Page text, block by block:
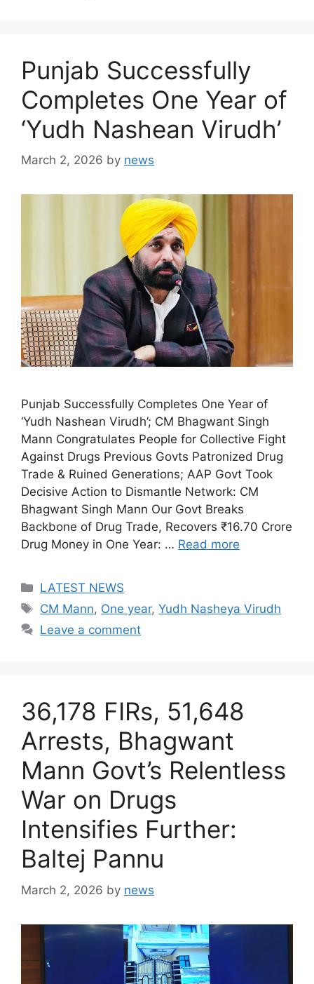
Punjab Successfully
Completes One Year of
‘Yudh Nashean Virudh’
March 2, 2026 by news
Punjab Successfully Completes One Year of
‘Yudh Nashean Virudh’; CM Bhagwant Singh
Mann Congratulates People for Collective Fight
Against Drugs Previous Govts Patronized Drug
Trade & Ruined Generations; AAP Govt Took
Decisive Action to Dismantle Network: CM
Bhagwant Singh Mann Our Govt Breaks
Backbone of Drug Trade, Recovers ₹16.70 Crore
Drug Money in One Year: … Read more
Categories
LATEST NEWS
Tags
CM Mann, One year,Yudh Nasheya Virudh
Leave a comment
36,178 FIRs, 51,648
Arrests, Bhagwant
Mann Govt’s Relentless
War on Drugs
Intensifies Further:
Baltej Pannu
March 2, 2026 by news